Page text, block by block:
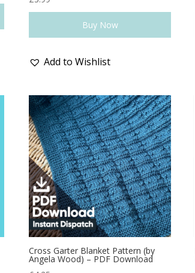
Buy Now
Add to Wishlist
Cross Garter Blanket Pattern (by
Angela Wood) – PDF Download